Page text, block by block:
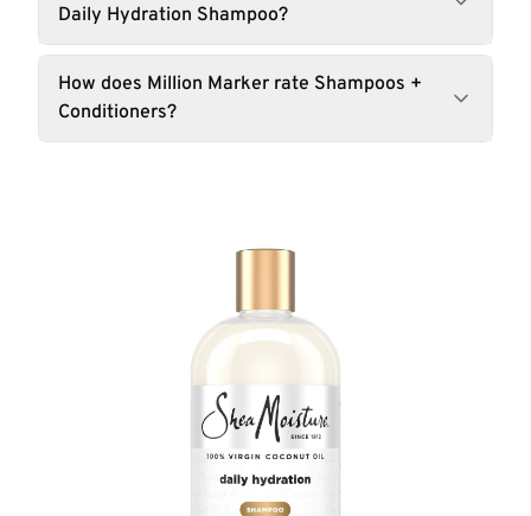
Daily Hydration Shampoo?
How does Million Marker rate Shampoos +
Conditioners?